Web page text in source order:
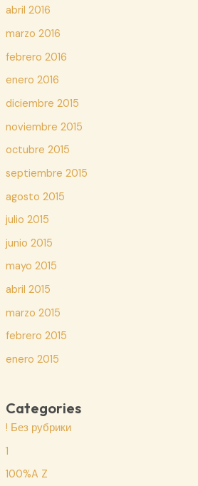
abril 2016
marzo 2016
febrero 2016
enero 2016
diciembre 2015
noviembre 2015
octubre 2015
septiembre 2015
agosto 2015
julio 2015
junio 2015
mayo 2015
abril 2015
marzo 2015
febrero 2015
enero 2015
Categories
! Без рубрики
1
100%A Z